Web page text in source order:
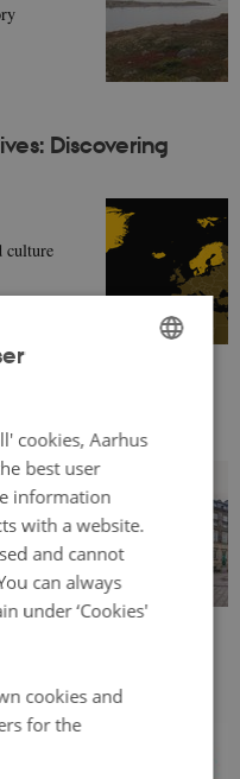
Discovering
culture
in the
towards Norden -
languages)
DANISH
cookies, Aarhus
best user
information
with a website.
and cannot
can always
under ‘Cookies'
cookies and
for the